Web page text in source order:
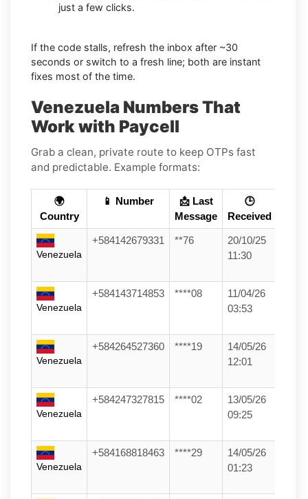
just a few clicks.
If the code stalls, refresh the inbox after ~30
seconds or switch to a fresh line; both are instant
fixes most of the time.
Venezuela Numbers That
Work with Paycell
Grab a clean, private route to keep OTPs fast
and predictable. Example formats:
🌍
Country
📱 Number
📩 Last
Message
🕒
Received
Venezuela
+584142679331 **76
20/10/25
11:30
Venezuela
+584143714853 ****08
11/04/26
03:53
Venezuela
+584264527360 ****19
14/05/26
12:01
Venezuela
+584247327815 ****02
13/05/26
09:25
Venezuela
+584168818463 ****29
14/05/26
01:23